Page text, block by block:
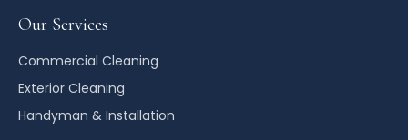
Our Services
Commercial Cleaning
Exterior Cleaning
Handyman & Installation